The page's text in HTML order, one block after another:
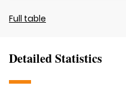
Full table
Detailed Statistics